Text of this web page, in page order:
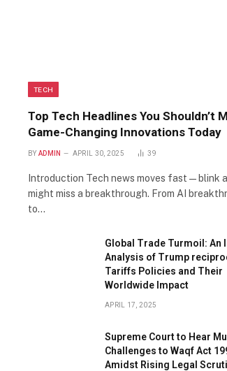
TECH
Top Tech Headlines You Shouldn’t
Game-Changing Innovations Today
BY ADMIN APRIL 30, 2025 39
Introduction Tech news moves fast—blink
might miss a breakthrough. From AI
to…
Global Trade Turmoil: An
Analysis of Trump
Tariffs Policies and Their
Worldwide Impact
APRIL 17, 2025
​Supreme Court to Hear
Challenges to Waqf Act
Amidst Rising Legal